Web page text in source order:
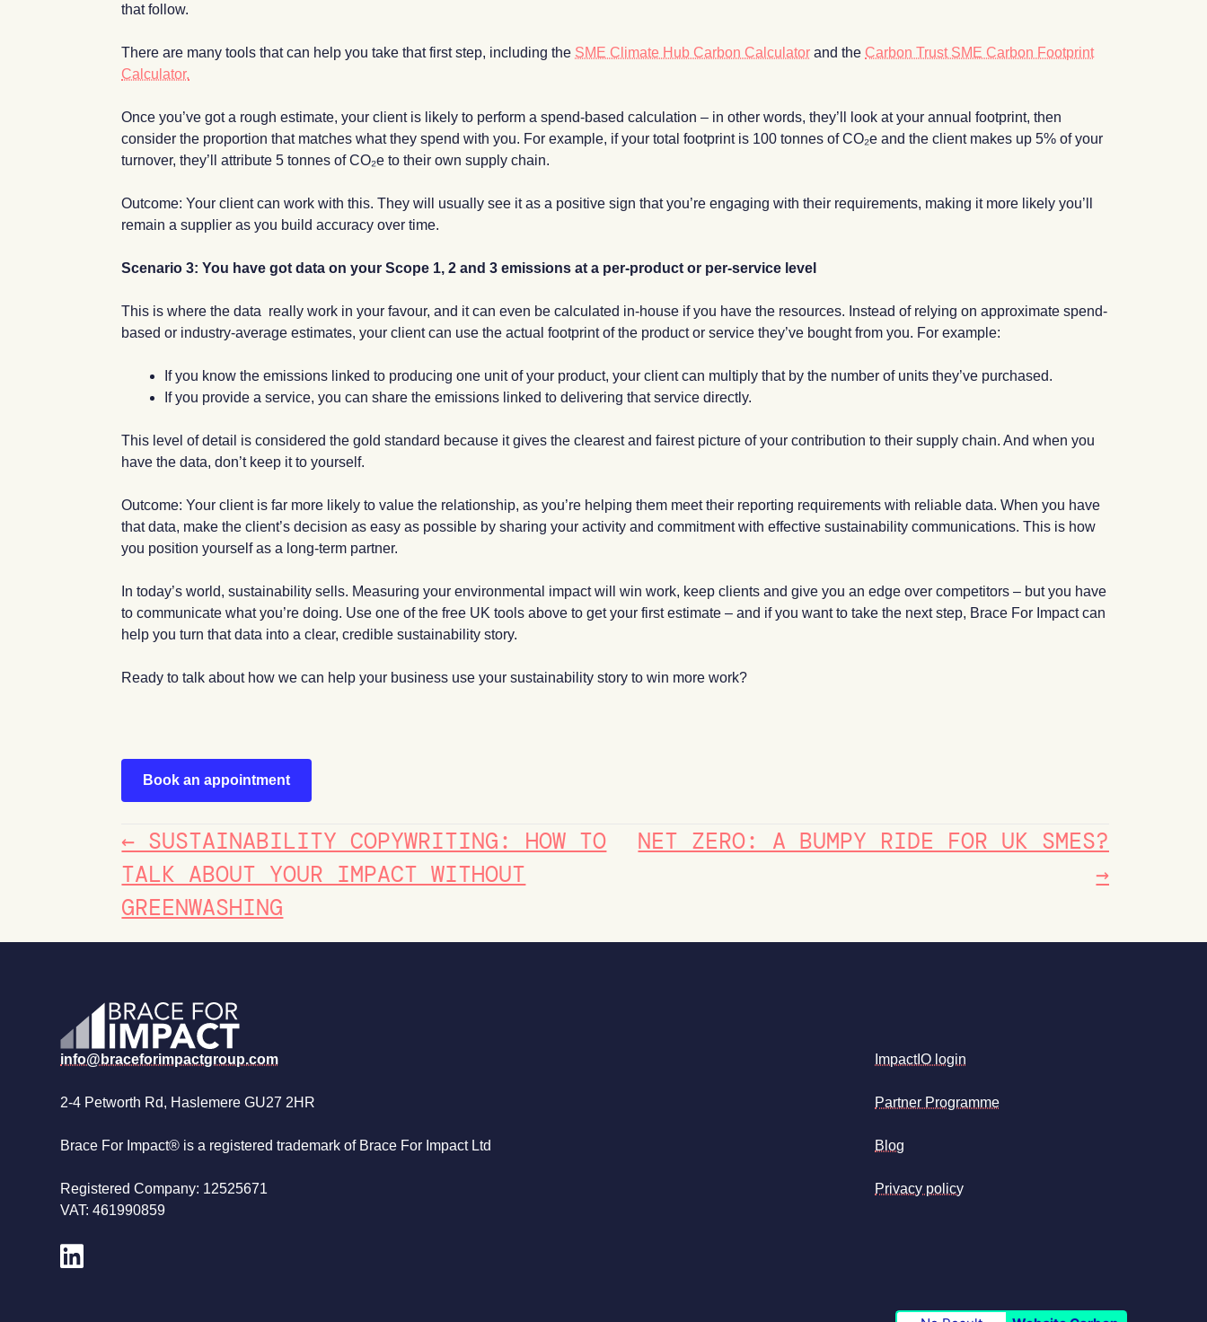
that follow.
There are many tools that can help you take that first step, including the SME Climate Hub Carbon Calculator and the Carbon Trust SME Carbon Footprint
Calculator.
Once you’ve got a rough estimate, your client is likely to perform a spend-based calculation – in other words, they’ll look at your annual footprint, then
consider the proportion that matches what they spend with you. For example, if your total footprint is 100 tonnes of CO₂e and the client makes up 5% of your
turnover, they’ll attribute 5 tonnes of CO₂e to their own supply chain.
Outcome: Your client can work with this. They will usually see it as a positive sign that you’re engaging with their requirements, making it more likely you’ll
remain a supplier as you build accuracy over time.
Scenario 3: You have got data on your Scope 1, 2 and 3 emissions at a per-product or per-service level
This is where the data really work in your favour, and it can even be calculated in-house if you have the resources. Instead of relying on approximate spend-
based or industry-average estimates, your client can use the actual footprint of the product or service they’ve bought from you. For example:
If you know the emissions linked to producing one unit of your product, your client can multiply that by the number of units they’ve purchased.
If you provide a service, you can share the emissions linked to delivering that service directly.
This level of detail is considered the gold standard because it gives the clearest and fairest picture of your contribution to their supply chain. And when you
have the data, don’t keep it to yourself.
Outcome: Your client is far more likely to value the relationship, as you’re helping them meet their reporting requirements with reliable data. When you have
that data, make the client’s decision as easy as possible by sharing your activity and commitment with effective sustainability communications. This is how
you position yourself as a long-term partner.
In today’s world, sustainability sells. Measuring your environmental impact will win work, keep clients and give you an edge over competitors – but you have
to communicate what you’re doing. Use one of the free UK tools above to get your first estimate – and if you want to take the next step, Brace For Impact can
help you turn that data into a clear, credible sustainability story.
Ready to talk about how we can help your business use your sustainability story to win more work?
Book an appointment
POSTS
NAVIGATION
← SUSTAINABILITY COPYWRITING: HOW TO
TALK ABOUT YOUR IMPACT WITHOUT
GREENWASHING
NET ZERO: A BUMPY RIDE FOR UK SMES?
→
info@braceforimpactgroup.com
2-4 Petworth Rd, Haslemere GU27 2HR
Brace For Impact® is a registered trademark of Brace For Impact Ltd
Registered Company: 12525671
VAT: 461990859
ImpactIO login
Partner Programme
Blog
Privacy policy